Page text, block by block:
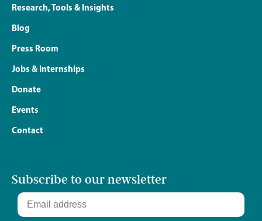
Research, Tools & Insights
Blog
Press Room
Jobs & Internships
Donate
Events
Contact
Subscribe to our newsletter